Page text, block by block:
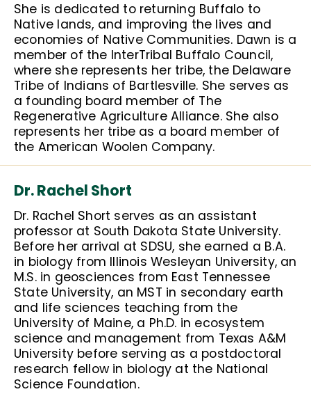
She is dedicated to returning Buffalo to
Native lands, and improving the lives and
economies of Native Communities. Dawn is a
member of the InterTribal Buffalo Council,
where she represents her tribe, the Delaware
Tribe of Indians of Bartlesville. She serves as
a founding board member of The
Regenerative Agriculture Alliance. She also
represents her tribe as a board member of
the American Woolen Company.
Dr. Rachel Short
Dr. Rachel Short serves as an assistant
professor at South Dakota State University.
Before her arrival at SDSU, she earned a B.A.
in biology from Illinois Wesleyan University, an
M.S. in geosciences from East Tennessee
State University, an MST in secondary earth
and life sciences teaching from the
University of Maine, a Ph.D. in ecosystem
science and management from Texas A&M
University before serving as a postdoctoral
research fellow in biology at the National
Science Foundation.